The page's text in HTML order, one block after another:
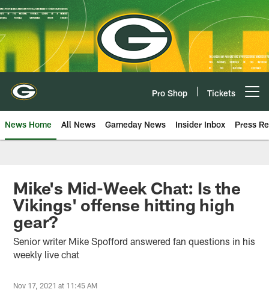
Skip
to
main
content
Pro Shop Tickets
News Home All News Gameday News Insider Inbox Press
Mike's Mid-Week Chat: Is the
Vikings' offense hitting high
gear?
Senior writer Mike Spofford answered fan questions in his
weekly live chat
Nov 17, 2021 at 11:45 AM